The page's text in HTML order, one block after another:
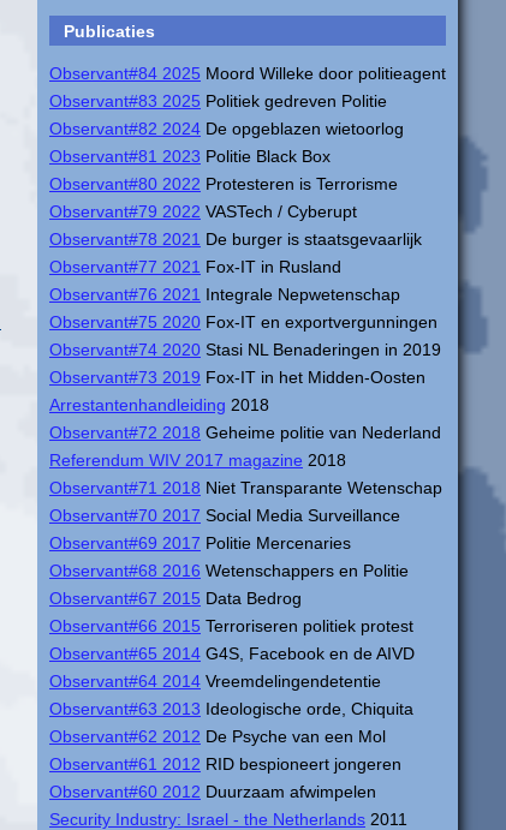
Publicaties
Observant#84 2025 Moord Willeke door politieagent
Observant#83 2025 Politiek gedreven Politie
Observant#82 2024 De opgeblazen wietoorlog
Observant#81 2023 Politie Black Box
Observant#80 2022 Protesteren is Terrorisme
Observant#79 2022 VASTech / Cyberupt
Observant#78 2021 De burger is staatsgevaarlijk
Observant#77 2021 Fox-IT in Rusland
Observant#76 2021 Integrale Nepwetenschap
Observant#75 2020 Fox-IT en exportvergunningen
Observant#74 2020 Stasi NL Benaderingen in 2019
Observant#73 2019 Fox-IT in het Midden-Oosten
Arrestantenhandleiding 2018
Observant#72 2018 Geheime politie van Nederland
Referendum WIV 2017 magazine 2018
Observant#71 2018 Niet Transparante Wetenschap
Observant#70 2017 Social Media Surveillance
Observant#69 2017 Politie Mercenaries
Observant#68 2016 Wetenschappers en Politie
Observant#67 2015 Data Bedrog
Observant#66 2015 Terroriseren politiek protest
Observant#65 2014 G4S, Facebook en de AIVD
Observant#64 2014 Vreemdelingendetentie
Observant#63 2013 Ideologische orde, Chiquita
Observant#62 2012 De Psyche van een Mol
Observant#61 2012 RID bespioneert jongeren
Observant#60 2012 Duurzaam afwimpelen
Security Industry: Israel - the Netherlands 2011